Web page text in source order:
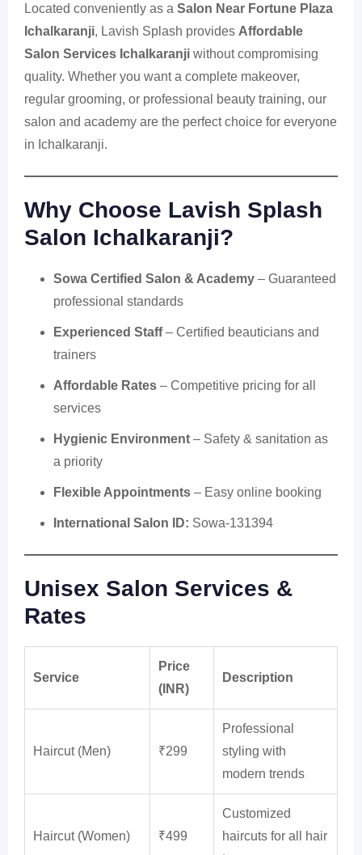
Located conveniently as a Salon Near Fortune Plaza
Ichalkaranji, Lavish Splash provides Affordable
Salon Services Ichalkaranji without compromising
quality. Whether you want a complete makeover,
regular grooming, or professional beauty training, our
salon and academy are the perfect choice for everyone
in Ichalkaranji.
Why Choose Lavish Splash
Salon Ichalkaranji?
Sowa Certified Salon & Academy – Guaranteed
professional standards
Experienced Staff– Certified beauticians and
trainers
Affordable Rates – Competitive pricing for all
services
Hygienic Environment – Safety & sanitation as
a priority
Flexible Appointments – Easy online booking
International Salon ID: Sowa-131394
Unisex Salon Services &
Rates
Service
Price
(INR)
Description
Haircut (Men) ₹299
Professional
styling with
modern trends
Haircut (Women) ₹499
Customized
haircuts for all hair